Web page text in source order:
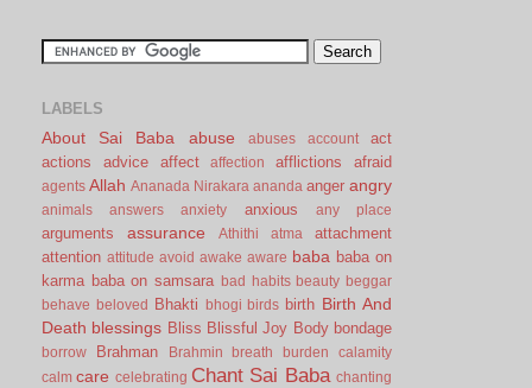
LABELS
About Sai Baba abuse abuses account
act
actions
advice affect affection afflictions afraid
agents Allah Ananada Nirakara ananda anger angry
animals answers anxiety anxious any place
arguments assurance Athithi atma
attachment
attention attitude avoid awake aware baba baba on
karma baba on samsara bad habits beauty beggar
behave
beloved Bhakti bhogi birds birth Birth And
Death blessings Bliss Blissful Joy Body bondage
borrow Brahman Brahmin breath burden
calamity
calm care celebrating Chant Sai Baba chanting